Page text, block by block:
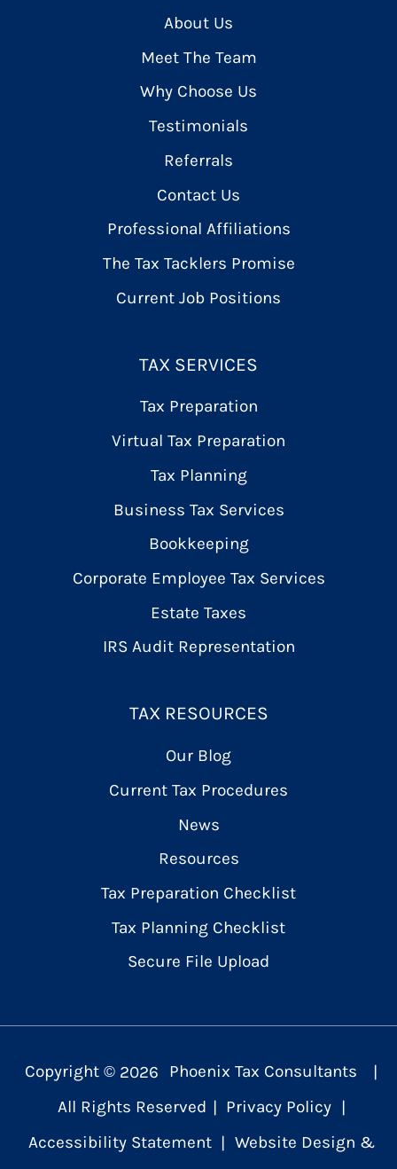
About Us
Meet The Team
Why Choose Us
Testimonials
Referrals
Contact Us
Professional Affiliations
The Tax Tacklers Promise
Current Job Positions
TAX SERVICES
Tax Preparation
Virtual Tax Preparation
Tax Planning
Business Tax Services
Bookkeeping
Corporate Employee Tax Services
Estate Taxes
IRS Audit Representation
TAX RESOURCES
Our Blog
Current Tax Procedures
News
Resources
Tax Preparation Checklist
Tax Planning Checklist
Secure File Upload
Copyright © 2026 Phoenix Tax Consultants
|
All Rights Reserved | Privacy Policy |
Accessibility Statement | Website Design &